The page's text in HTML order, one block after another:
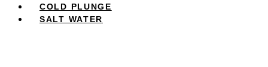
COLD PLUNGE
SALT WATER